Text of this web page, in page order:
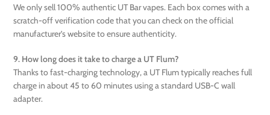
We only sell 100% authentic UT Bar vapes. Each box comes with a
scratch-off verification code that you can check on the official
manufacturer’s website to ensure authenticity.
9. How long does it take to charge a UT Flum?
Thanks to fast-charging technology, a UT Flum typically reaches full
charge in about 45 to 60 minutes using a standard USB-C wall
adapter.